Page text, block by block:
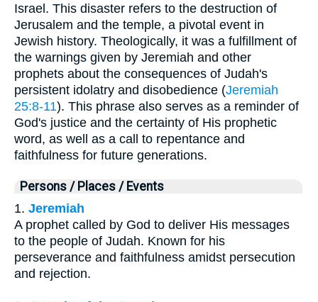
Israel. This disaster refers to the destruction of
Jerusalem and the temple, a pivotal event in
Jewish history. Theologically, it was a fulfillment of
the warnings given by Jeremiah and other
prophets about the consequences of Judah's
persistent idolatry and disobedience (Jeremiah
25:8-11). This phrase also serves as a reminder of
God's justice and the certainty of His prophetic
word, as well as a call to repentance and
faithfulness for future generations.
Persons / Places / Events
1. Jeremiah
A prophet called by God to deliver His messages
to the people of Judah. Known for his
perseverance and faithfulness amidst persecution
and rejection.